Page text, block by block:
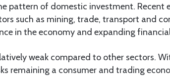
pattern of domestic investment. Recent
such as mining, trade, transport and
in the economy and expanding
weak compared to other sectors.
remaining a consumer and trading